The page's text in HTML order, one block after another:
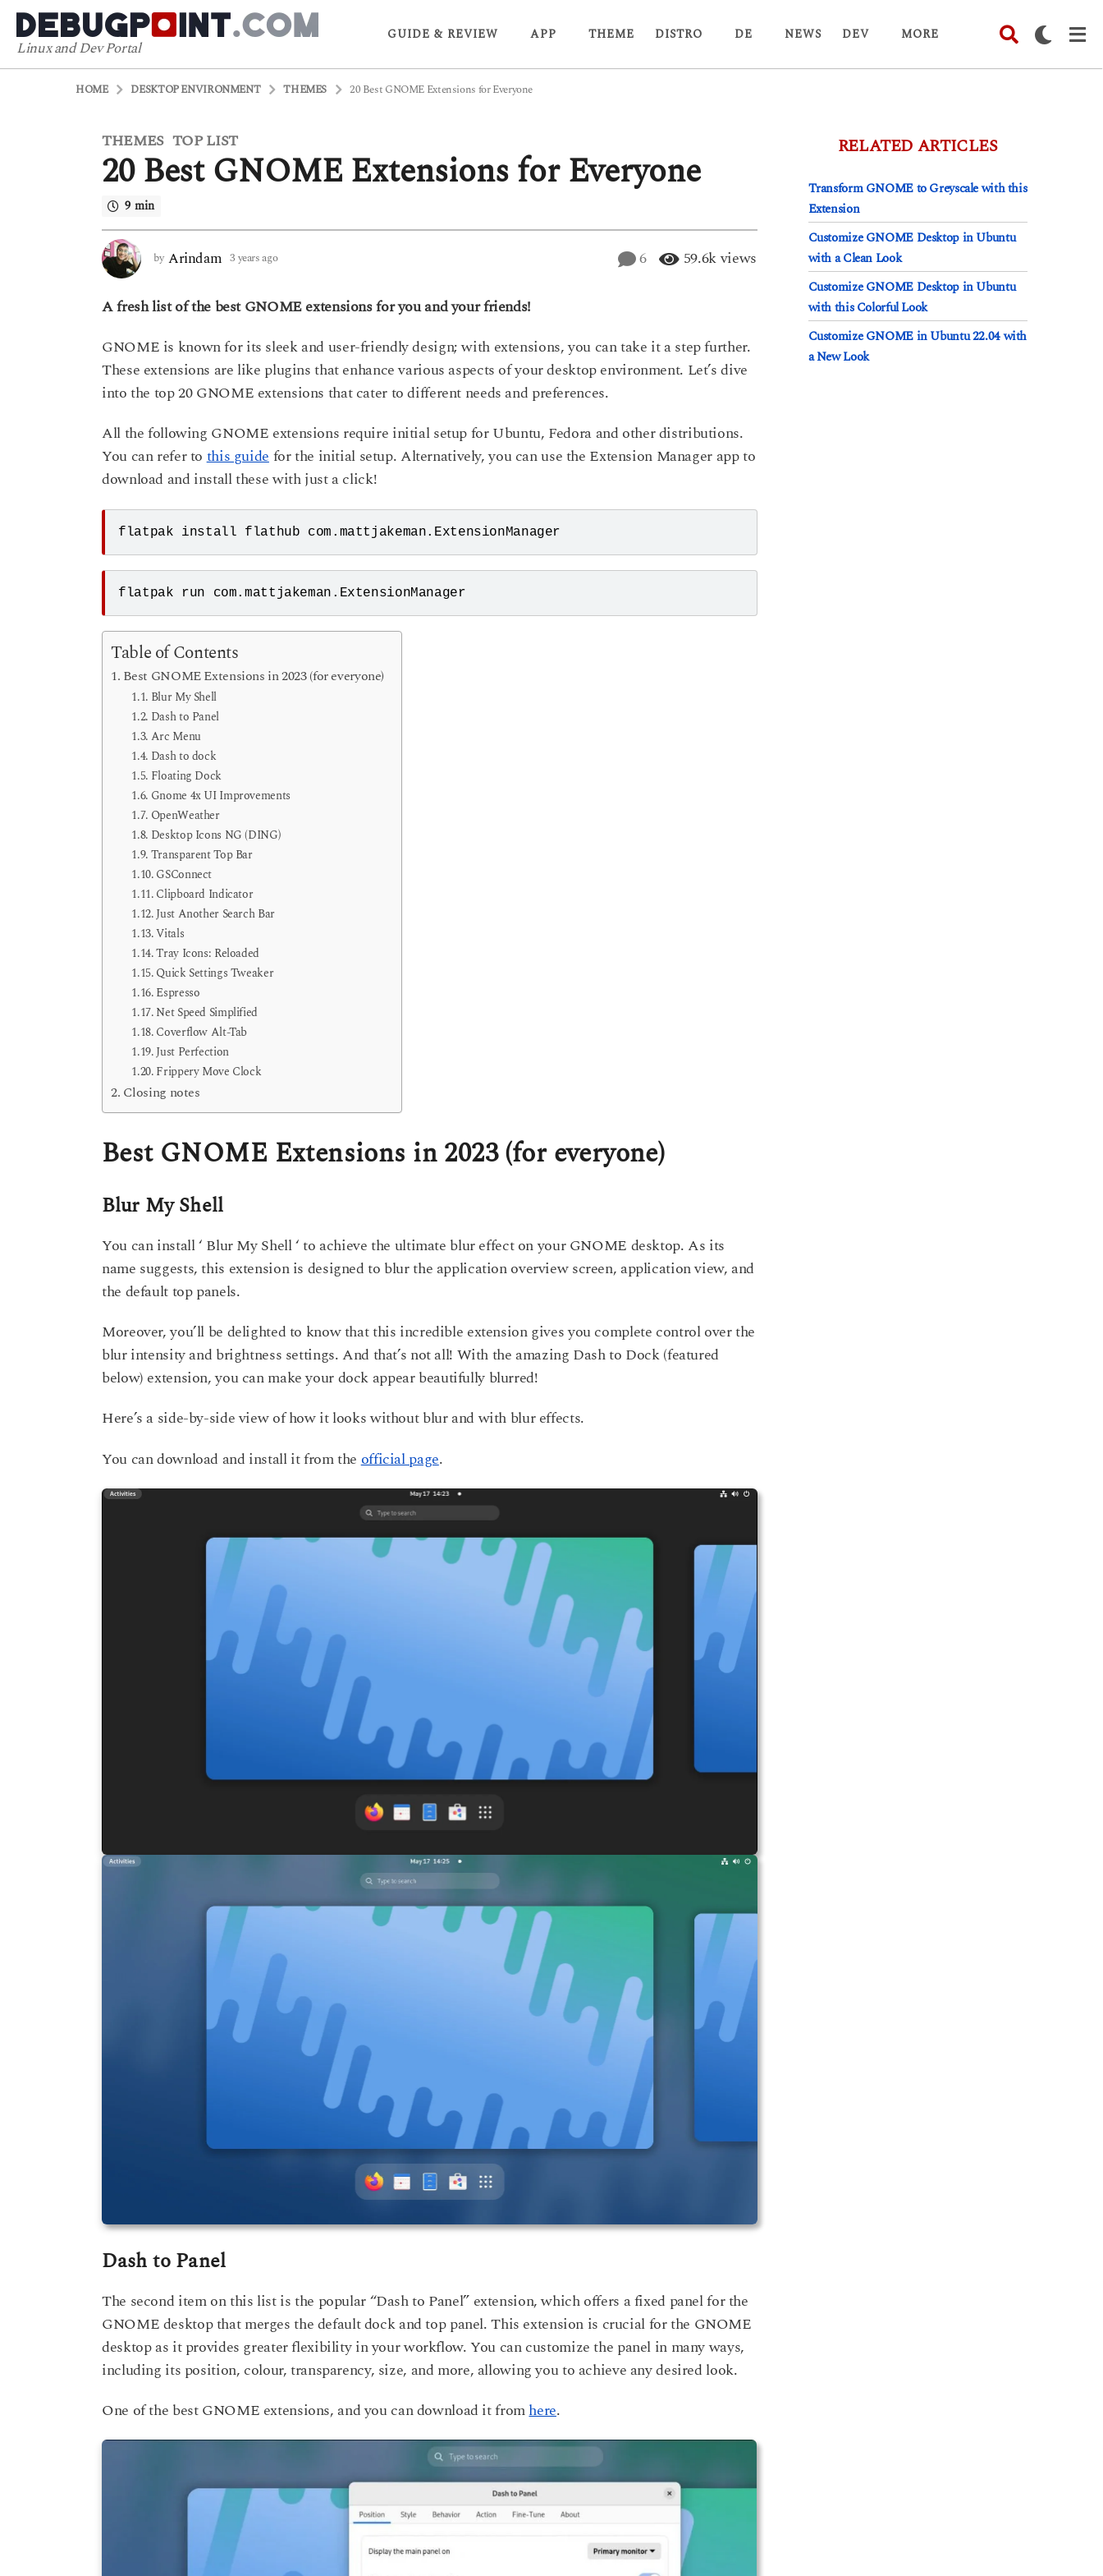
Linux and Dev Portal
GUIDE & REVIEW APP THEME DISTRO DE NEWS DEV MORE
HOME DESKTOP ENVIRONMENT THEMES 20 Best GNOME Extensions for Everyone
3
y
e
a
s
a
o
y
e
a
s
a
g
o
THEMES ,TOP LIST
20 Best GNOME Extensions for Everyone
9 min
by Arindam 3 years ago3
a
a
g
6 59.6kviews
A fresh list of the best GNOME extensions for you and your friends!
GNOME is known for its sleek and user-friendly design; with extensions, you can take it a step further.
These extensions are like plugins that enhance various aspects of your desktop environment. Let’s dive
into the top 20 GNOME extensions that cater to different needs and preferences.
All the following GNOME extensions require initial setup for Ubuntu, Fedora and other distributions.
You can refer tothis guidefor the initial setup. Alternatively, you can use the Extension Manager app to
download and install these with just a click!
flatpak install flathub com.mattjakeman.ExtensionManager
flatpak run com.mattjakeman.ExtensionManager
Table of Contents
Best GNOME Extensions in 2023 (for everyone)
Blur My Shell
Dash to Panel
Arc Menu
Dash to dock
Floating Dock
Gnome 4x UI Improvements
OpenWeather
Desktop Icons NG (DING)
Transparent Top Bar
GSConnect
Clipboard Indicator
Just Another Search Bar
Vitals
Tray Icons: Reloaded
Quick Settings Tweaker
Espresso
Net Speed Simplified
Coverflow Alt-Tab
Just Perfection
Frippery Move Clock
Closing notes
Best GNOME Extensions in 2023 (for everyone)
Blur My Shell
You can install ‘ Blur My Shell ‘ to achieve the ultimate blur effect on your GNOME desktop. As its
name suggests, this extension is designed to blur the application overview screen, application view, and
the default top panels.
Moreover, you’ll be delighted to know that this incredible extension gives you complete control over the
blur intensity and brightness settings. And that’s not all! With the amazing Dash to Dock (featured
below) extension, you can make your dock appear beautifully blurred!
Here’s a side-by-side view of how it looks without blur and with blur effects.
You can download and install it from theofficial page.
Dash to Panel
The second item on this list is the popular “Dash to Panel” extension, which offers a fixed panel for the
GNOME desktop that merges the default dock and top panel. This extension is crucial for the GNOME
desktop as it provides greater flexibility in your workflow. You can customize the panel in many ways,
including its position, colour, transparency, size, and more, allowing you to achieve any desired look.
One of the best GNOME extensions, and you can download it fromhere.
RELATED ARTICLES
Transform GNOME to Greyscale with this
Extension
Customize GNOME Desktop in Ubuntu
with a Clean Look
Customize GNOME Desktop in Ubuntu
with this Colorful Look
Customize GNOME in Ubuntu 22.04 with
a New Look